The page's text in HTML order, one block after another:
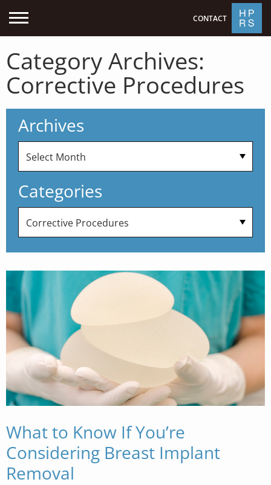
Category Archives:
Corrective Procedures
Archives
Categories
What to Know If You’re
Considering Breast Implant
Removal
CONTACT